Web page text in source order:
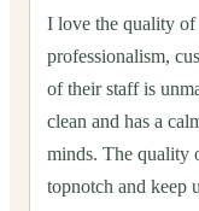
I love the quality
professionalism,
of their staff is
clean and has a
minds. The quality
topnotch and keep